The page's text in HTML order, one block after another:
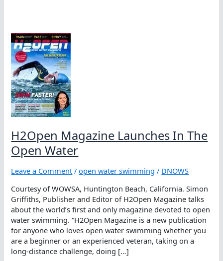
H2Open Magazine Launches In The
Open Water
Leave a Comment /open water swimming / DNOWS
Courtesy of WOWSA, Huntington Beach, California. Simon
Griffiths, Publisher and Editor of H2Open Magazine talks
about the world’s first and only magazine devoted to open
water swimming. “H2Open Magazine is a new publication
for anyone who loves open water swimming whether you
are a beginner or an experienced veteran, taking on a
long-distance challenge, doing […]